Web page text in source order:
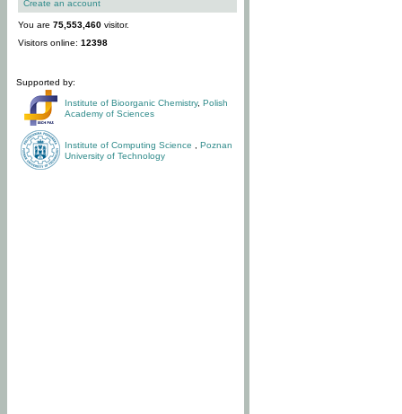
Create an account
You are 75,553,460 visitor.
Visitors online: 12398
Supported by:
Institute of Bioorganic Chemistry, Polish
Academy of Sciences
Institute of Computing Science
Poznan
University of Technology